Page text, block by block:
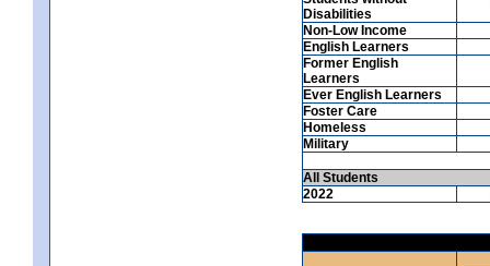
Disabilities
Non-Low Income
English Learners
Former English
Learners
Ever English Learners
Foster Care
Homeless
Military
All Students
2022